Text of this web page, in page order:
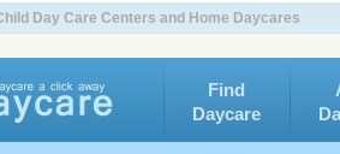
Day Care Centers and Home Daycares
Find
Daycare